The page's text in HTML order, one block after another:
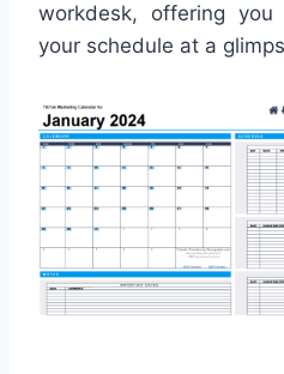
workdesk, offering
your schedule at a